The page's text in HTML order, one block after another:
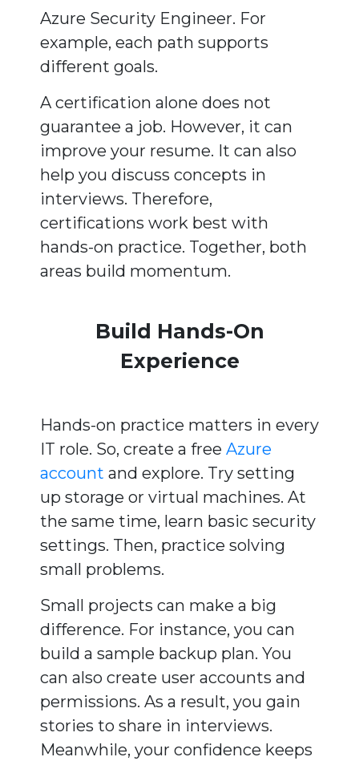
Azure Security Engineer. For
example, each path supports
different goals.
A certification alone does not
guarantee a job. However, it can
improve your resume. It can also
help you discuss concepts in
interviews. Therefore,
certifications work best with
hands-on practice. Together, both
areas build momentum.
Build Hands-On
Experience
Hands-on practice matters in every
IT role. So, create a free Azure
account and explore. Try setting
up storage or virtual machines. At
the same time, learn basic security
settings. Then, practice solving
small problems.
Small projects can make a big
difference. For instance, you can
build a sample backup plan. You
can also create user accounts and
permissions. As a result, you gain
stories to share in interviews.
Meanwhile, your confidence keeps